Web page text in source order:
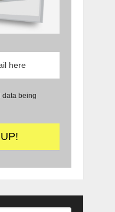
data being